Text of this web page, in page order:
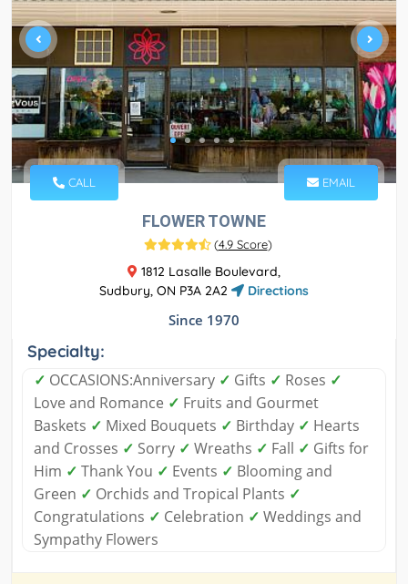
CALL EMAIL
FLOWER TOWNE
(4.9 Score)
1812 Lasalle Boulevard,
Sudbury, ON P3A 2A2
Directions
Since 1970
Specialty:
✓ OCCASIONS:Anniversary ✓ Gifts ✓ Roses ✓
Love and Romance ✓ Fruits and Gourmet
Baskets ✓ Mixed Bouquets ✓ Birthday ✓ Hearts
and Crosses ✓ Sorry ✓ Wreaths ✓ Fall ✓ Gifts for
Him ✓ Thank You ✓ Events ✓ Blooming and
Green ✓ Orchids and Tropical Plants ✓
Congratulations ✓ Celebration ✓ Weddings and
Sympathy Flowers